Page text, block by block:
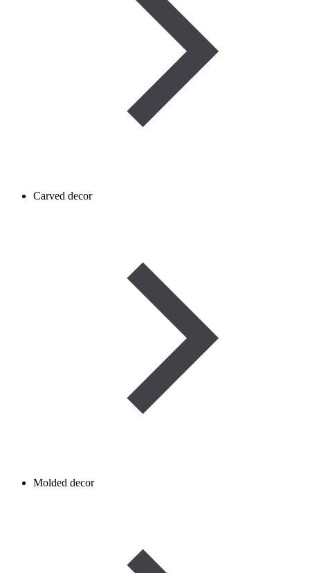
Carved decor
Molded decor